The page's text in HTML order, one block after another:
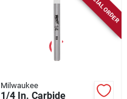
Milwaukee
1/4 In. Carbide